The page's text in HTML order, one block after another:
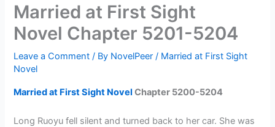
Married at First Sight
Novel Chapter 5201-5204
Leave a Comment / By NovelPeer/ Married at First Sight
Novel
Married at First Sight Novel Chapter 5200-5204
Long Ruoyu fell silent and turned back to her car. She was